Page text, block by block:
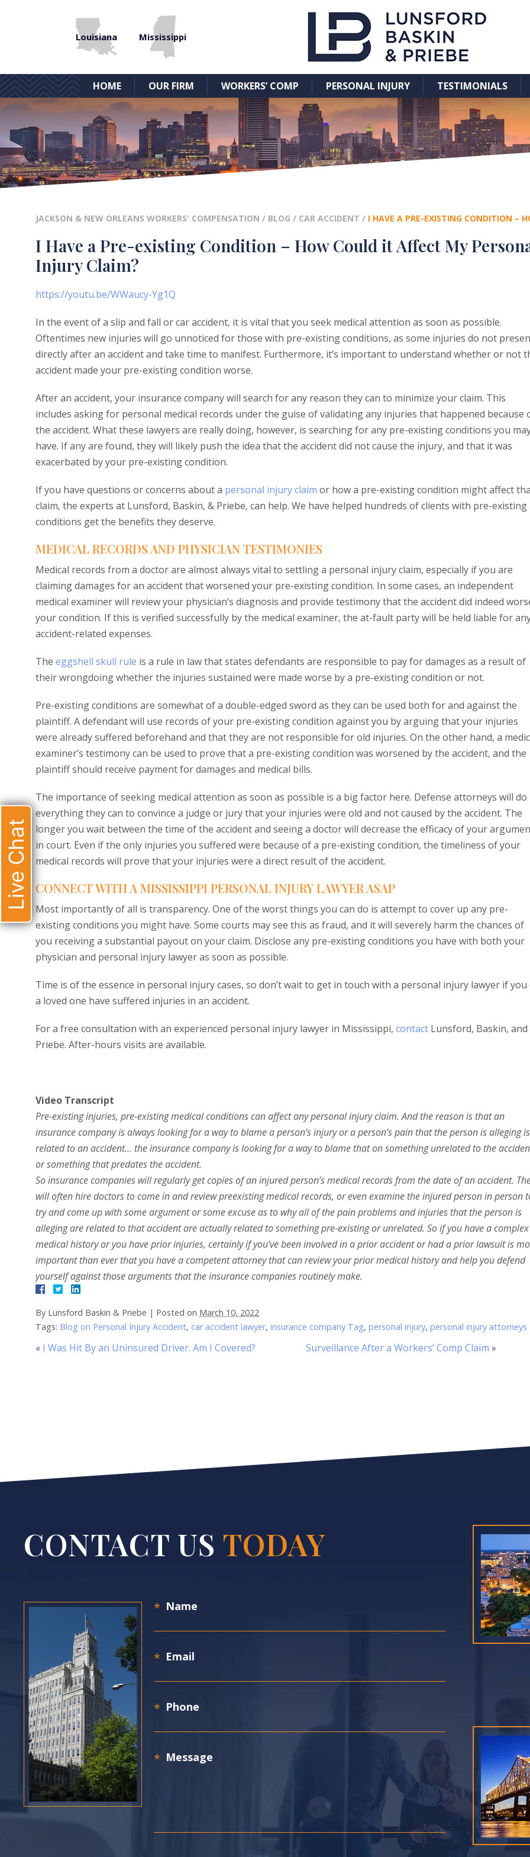
Louisiana Mississippi
HOME OUR FIRM WORKERS’ COMP PERSONAL INJURY TESTIMONIALS
JACKSON & NEW ORLEANS WORKERS' COMPENSATION / BLOG / CAR ACCIDENT / I HAVE A PRE-EXISTING CONDITION –
I Have a Pre-existing Condition – How Could it Affect My
Injury Claim?
https://youtu.be/WWaucy-Yg1Q
In the event of a slip and fall or car accident, it is vital that you seek medical attention as soon as possible.
Oftentimes new injuries will go unnoticed for those with pre-existing conditions, as some injuries do not
directly after an accident and take time to manifest. Furthermore, it’s important to understand whether or not
accident made your pre-existing condition worse.
After an accident, your insurance company will search for any reason they can to minimize your claim. This
includes asking for personal medical records under the guise of validating any injuries that happened because
the accident. What these lawyers are really doing, however, is searching for any pre-existing conditions you
have. If any are found, they will likely push the idea that the accident did not cause the injury, and that it was
exacerbated by your pre-existing condition.
If you have questions or concerns about a personal injury claim or how a pre-existing condition might affect
claim, the experts at Lunsford, Baskin, & Priebe, can help. We have helped hundreds of clients with pre-existing
conditions get the benefits they deserve.
MEDICAL RECORDS AND PHYSICIAN TESTIMONIES
Medical records from a doctor are almost always vital to settling a personal injury claim, especially if you are
claiming damages for an accident that worsened your pre-existing condition. In some cases, an independent
medical examiner will review your physician’s diagnosis and provide testimony that the accident did indeed
your condition. If this is verified successfully by the medical examiner, the at-fault party will be held liable for
accident-related expenses.
The eggshell skull rule is a rule in law that states defendants are responsible to pay for damages as a result of
their wrongdoing whether the injuries sustained were made worse by a pre-existing condition or not.
Pre-existing conditions are somewhat of a double-edged sword as they can be used both for and against the
plaintiff. A defendant will use records of your pre-existing condition against you by arguing that your injuries
were already suffered beforehand and that they are not responsible for old injuries. On the other hand, a
examiner’s testimony can be used to prove that a pre-existing condition was worsened by the accident, and the
plaintiff should receive payment for damages and medical bills.
The importance of seeking medical attention as soon as possible is a big factor here. Defense attorneys will do
everything they can to convince a judge or jury that your injuries were old and not caused by the accident. The
longer you wait between the time of the accident and seeing a doctor will decrease the efficacy of your
in court. Even if the only injuries you suffered were because of a pre-existing condition, the timeliness of your
medical records will prove that your injuries were a direct result of the accident.
CONNECT WITH A MISSISSIPPI PERSONAL INJURY LAWYER ASAP
Most importantly of all is transparency. One of the worst things you can do is attempt to cover up any pre-
existing conditions you might have. Some courts may see this as fraud, and it will severely harm the chances of
you receiving a substantial payout on your claim. Disclose any pre-existing conditions you have with both your
physician and personal injury lawyer as soon as possible.
Time is of the essence in personal injury cases, so don’t wait to get in touch with a personal injury lawyer if
a loved one have suffered injuries in an accident.
For a free consultation with an experienced personal injury lawyer in Mississippi, contact Lunsford, Baskin, and
Priebe. After-hours visits are available.
Video Transcript
Pre-existing injuries, pre-existing medical conditions can affect any personal injury claim. And the reason is that an
insurance company is always looking for a way to blame a person’s injury or a person’s pain that the person is alleging is
related to an accident… the insurance company is looking for a way to blame that on something unrelated to the
or something that predates the accident.
So insurance companies will regularly get copies of an injured person’s medical records from the date of an accident.
will often hire doctors to come in and review preexisting medical records, or even examine the injured person in person
try and come up with some argument or some excuse as to why all of the pain problems and injuries that the person is
alleging are related to that accident are actually related to something pre-existing or unrelated. So if you have a complex
medical history or you have prior injuries, certainly if you’ve been involved in a prior accident or had a prior lawsuit is
important than ever that you have a competent attorney that can review your prior medical history and help you defend
yourself against those arguments that the insurance companies routinely make.
By Lunsford Baskin & Priebe | Posted on March 10, 2022
Tags: Blog on Personal Injury Accident, car accident lawyer, insurance company Tag, personal injury, personal injury attorneys
« I Was Hit By an Uninsured Driver. Am I Covered? Surveillance After a Workers’ Comp Claim »
CONTACT US TODAY
Live Chat